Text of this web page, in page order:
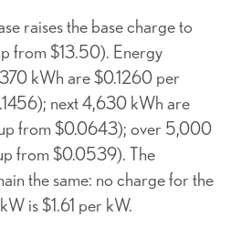
raises the base charge to
from $13.50). Energy
kWh are $0.1260 per
next 4,630 kWh are
from $0.0643); over 5,000
from $0.0539). The
the same: no charge for the
is $1.61 per kW.